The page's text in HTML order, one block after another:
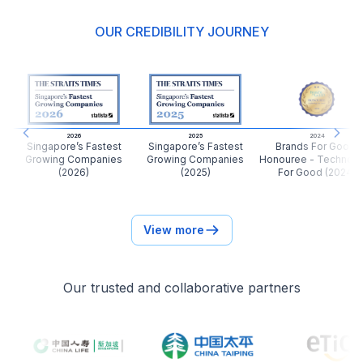
Miss Sook Chin
我很感恩你的真心以及帮助。你的工作以真心处事，真
的是一份很有意义的工作。我希望你能在工作的同时能
够帮助更多的人。继续加油也希望你能积更多的福报。
Client of Linda Quah
Marketing Manager
Previously was studying in Singapore, and was
that I am properly covered against massive medical
bills. With his advice and thorough comparison, I
OUR CREDIBILITY JOURNEY
Previous slide
2026
Singapore’s Fastest
Growing Companies
(2026)
2025
Singapore’s Fastest
Growing Companies
(2025)
2024
Brands For Good:
Honouree -
For Good (2024)
View more
Our trusted and collaborative partners